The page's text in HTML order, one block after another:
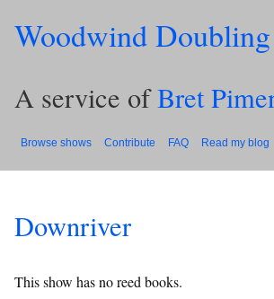
Woodwind
A service ofBret
Browse shows Contribute FAQ Read my blog
Downriver
This show has no reed books.